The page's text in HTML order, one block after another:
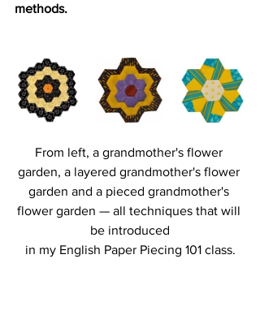
methods.
From left, a grandmother's flower
garden, a layered grandmother's flower
garden and a pieced grandmother's
flower garden — all techniques that will
be introduced
in my English Paper Piecing 101 class.